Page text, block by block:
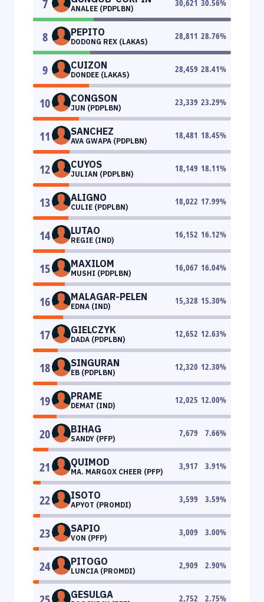
7 ANALEE (PDPLBN)
30,621 30.56%
8 PEPITO
DODONG REX (LAKAS)
28,811 28.76%
9 CUIZON
DONDEE (LAKAS)
28,459 28.41%
10 CONGSON
JUN (PDPLBN)
23,339 23.29%
11 SANCHEZ
AVA GWAPA (PDPLBN)
18,481 18.45%
12 CUYOS
JULIAN (PDPLBN)
18,149 18.11%
13 ALIGNO
CULIE (PDPLBN)
18,022 17.99%
14 LUTAO
REGIE (IND)
16,152 16.12%
15 MAXILOM
MUSHI (PDPLBN)
16,067 16.04%
16 MALAGAR-PELEN
EDNA (IND)
15,328 15.30%
17 GIELCZYK
DADA (PDPLBN)
12,652 12.63%
18 SINGURAN
EB (PDPLBN)
12,320 12.30%
19 PRAME
DEMAT (IND)
12,025 12.00%
20 BIHAG
SANDY (PFP)
7,679 7.66%
21 QUIMOD
MA. MARGOX CHEER (PFP)
3,917 3.91%
22 ISOTO
APYOT (PROMDI)
3,599 3.59%
23 SAPIO
VON (PFP)
3,009 3.00%
24 PITOGO
LUNCIA (PROMDI)
2,909 2.90%
GESULGA 2,752 2.75%